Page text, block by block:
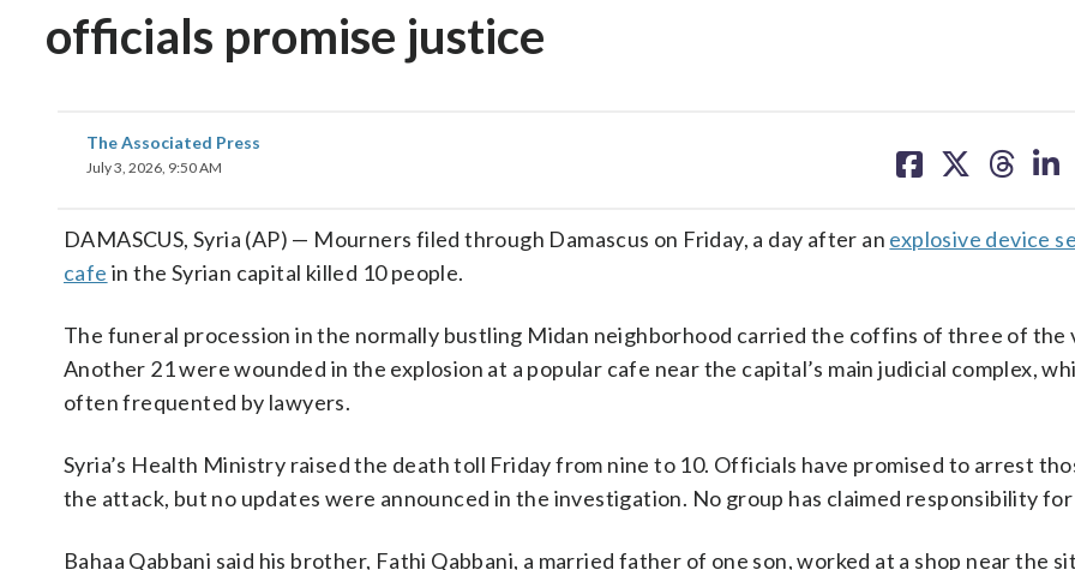
officials promise justice
The Associated Press
July 3, 2026, 9:50 AM
on on on on
DAMASCUS, Syria (AP) — Mourners filed through Damascus on Friday, a day after an explosive device
cafe in the Syrian capital killed 10 people.
The funeral procession in the normally bustling Midan neighborhood carried the coffins of three of the
Another 21 were wounded in the explosion at a popular cafe near the capital’s main judicial complex,
often frequented by lawyers.
Syria’s Health Ministry raised the death toll Friday from nine to 10. Officials have promised to arrest
the attack, but no updates were announced in the investigation. No group has claimed responsibility
Bahaa Qabbani said his brother, Fathi Qabbani, a married father of one son, worked at a shop near the